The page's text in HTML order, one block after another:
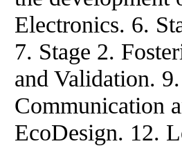
Electronics. 6.
7. Stage 2.
and Validation.
Communication
EcoDesign. 12.